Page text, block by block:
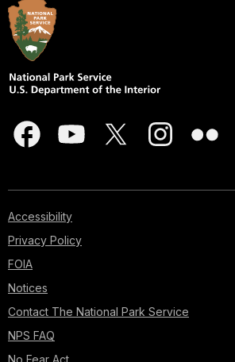
Accessibility
Privacy Policy
FOIA
Notices
Contact The National Park Service
NPS FAQ